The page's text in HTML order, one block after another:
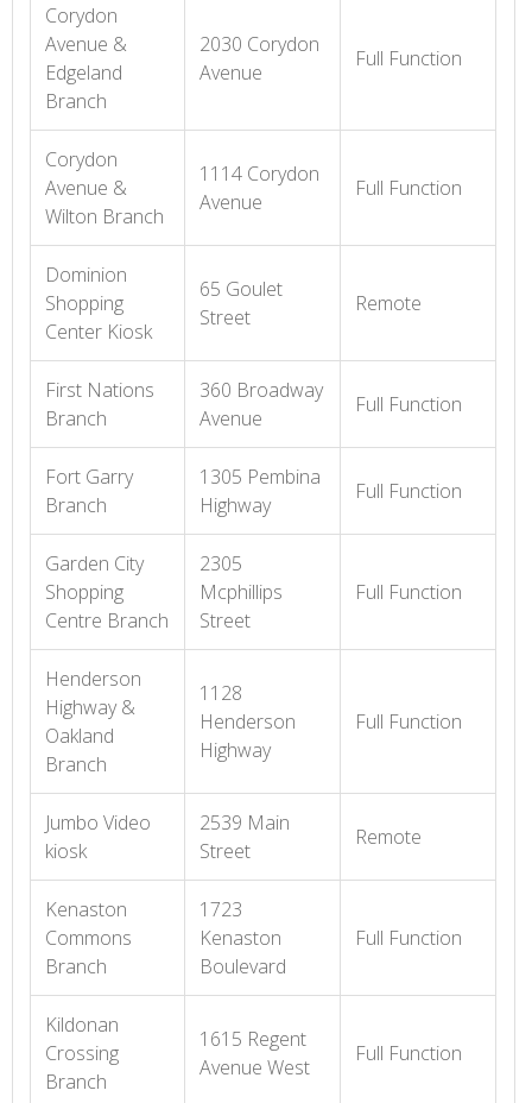
Corydon
Avenue &
Edgeland
Branch
2030 Corydon
Avenue
Full Function
Corydon
Avenue &
Wilton Branch
1114 Corydon
Avenue
Full Function
Dominion
Shopping
Center Kiosk
65 Goulet
Street
Remote
First Nations
Branch
360 Broadway
Avenue
Full Function
Fort Garry
Branch
1305 Pembina
Highway
Full Function
Garden City
Shopping
Centre Branch
2305
Mcphillips
Street
Full Function
Henderson
Highway &
Oakland
Branch
1128
Henderson
Highway
Full Function
Jumbo Video
kiosk
2539 Main
Street
Remote
Kenaston
Commons
Branch
1723
Kenaston
Boulevard
Full Function
Kildonan
Crossing
Branch
1615 Regent
Avenue West
Full Function